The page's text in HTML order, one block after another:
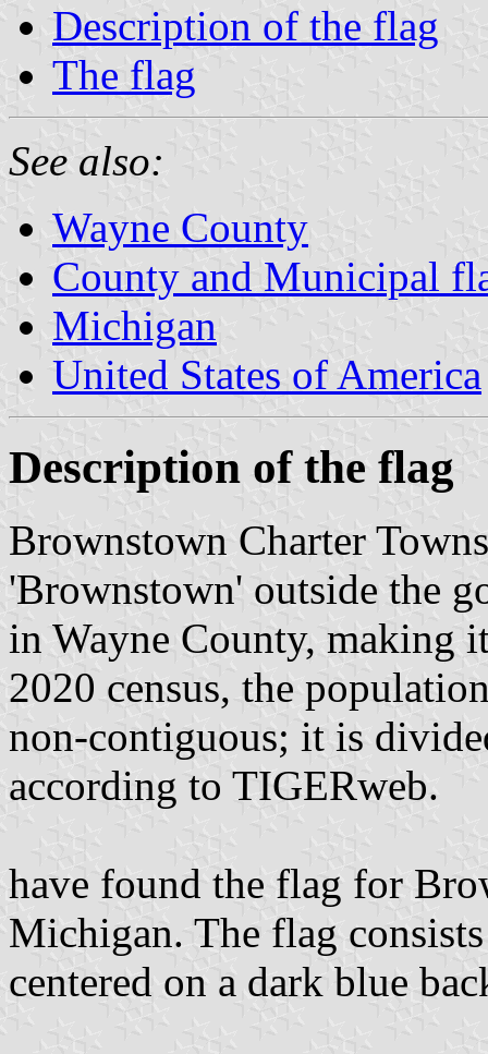
Description of the flag
The flag
See also:
Wayne County
County and Municipal
Michigan
United States of America
Description of the flag
Brownstown Charter
'Brownstown' outside the
in Wayne County, making
2020 census, the
non-contiguous; it is
according to TIGERweb.
have found the flag for
Michigan. The flag
centered on a dark blue